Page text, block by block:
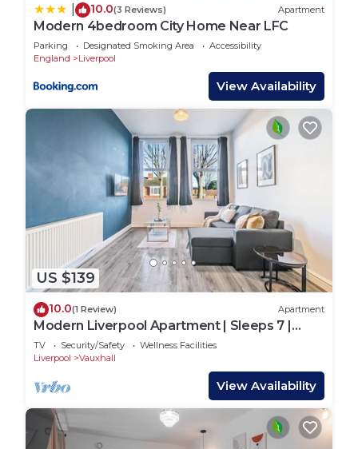
10.0(3 Reviews) Apartment
Modern 4bedroom City Home Near LFC
Parking Designated Smoking Area
Accessibility
England
Liverpool
View Availability
US $139
10.0(1 Review) Apartment
Modern Liverpool Apartment | Sleeps 7 |
Ground Flr
TV Security/Safety
Wellness Facilities
Liverpool
Vauxhall
View Availability